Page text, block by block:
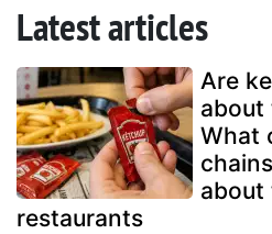
Latest articles
Are
about
What
about
restaurants